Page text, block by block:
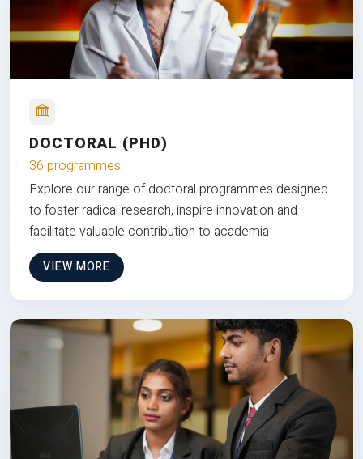
DOCTORAL (PHD)
36 programmes
Explore our range of doctoral programmes designed
to foster radical research, inspire innovation and
facilitate valuable contribution to academia
VIEW MORE